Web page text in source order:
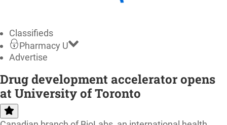
Classifieds
Pharmacy U
Advertise
Drug development accelerator opens
at University of Toronto